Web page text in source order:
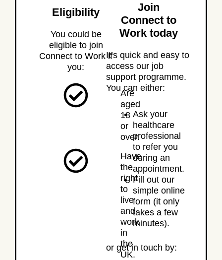
Eligibility
You could be
eligible to join
Connect to Work if
you:
Are
aged
18
or
over.
Have
the
right
to
live
and
work
in
the
UK.
Join
Connect to
Work today
It’s quick and easy to
access our job
support programme.
You can either:
Ask your
healthcare
professional
to refer you
during an
appointment.
Fill out our
simple online
form (it only
takes a few
minutes).
or get in touch by: